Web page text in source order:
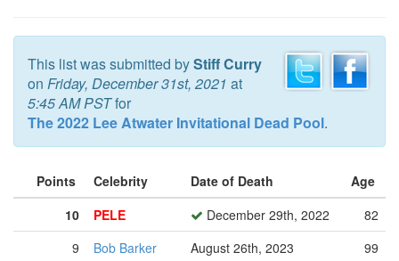
This list was submitted byStiff Curry
on Friday, December 31st, 2021 at
5:45 AM PSTfor
The 2022 Lee Atwater Invitational Dead Pool.
Points Celebrity Date of Death
Age
10
PELE December 29th, 2022
82
9
Bob Barker August 26th, 2023
99